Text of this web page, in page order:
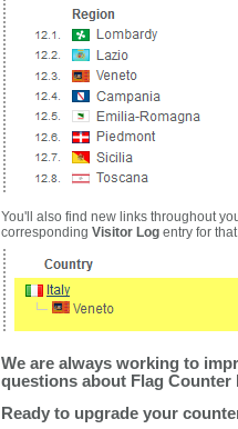
You'll also find new links throughout
corresponding Visitor Logentry for
We are always working to
questions about Flag
Ready to upgrade your